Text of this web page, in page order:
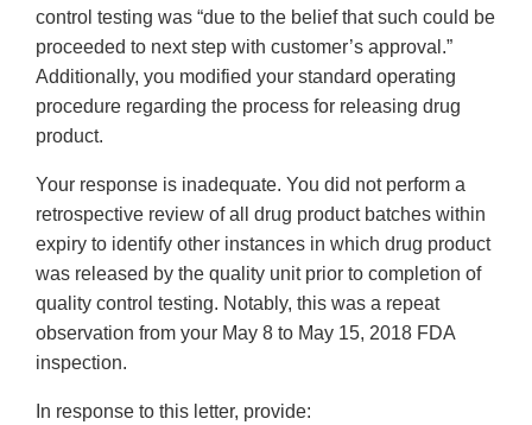
control testing was “due to the belief that such could be
proceeded to next step with customer’s approval.”
Additionally, you modified your standard operating
procedure regarding the process for releasing drug
product.
Your response is inadequate. You did not perform a
retrospective review of all drug product batches within
expiry to identify other instances in which drug product
was released by the quality unit prior to completion of
quality control testing. Notably, this was a repeat
observation from your May 8 to May 15, 2018 FDA
inspection.
In response to this letter, provide: